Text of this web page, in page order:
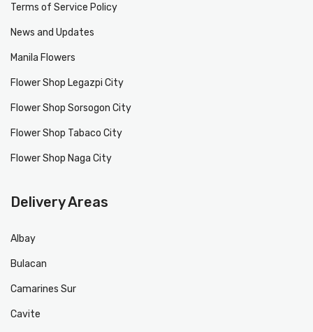
Terms of Service Policy
News and Updates
Manila Flowers
Flower Shop Legazpi City
Flower Shop Sorsogon City
Flower Shop Tabaco City
Flower Shop Naga City
Delivery Areas
Albay
Bulacan
Camarines Sur
Cavite